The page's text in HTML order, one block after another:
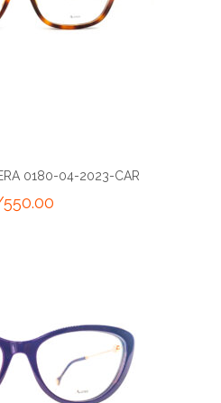
0180-04-2023-CAR
550.00